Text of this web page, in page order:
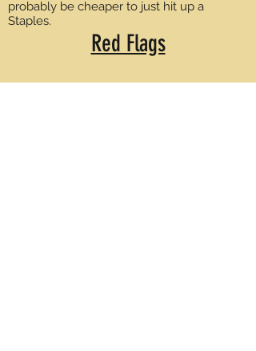
probably be cheaper to just hit up a
Staples.
Red Flags